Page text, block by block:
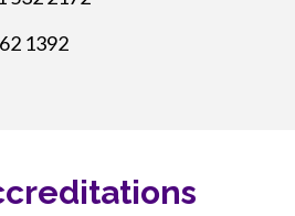
1392